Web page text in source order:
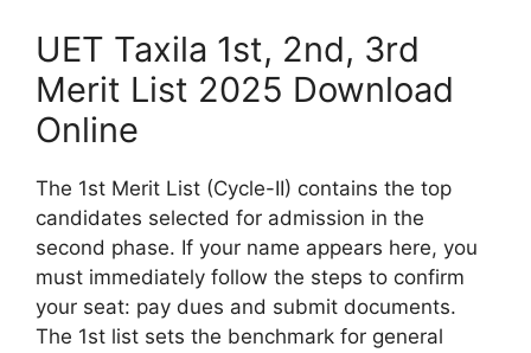
UET Taxila 1st, 2nd, 3rd
Merit List 2025 Download
Online
The 1st Merit List (Cycle-II) contains the top
candidates selected for admission in the
second phase. If your name appears here, you
must immediately follow the steps to confirm
your seat: pay dues and submit documents.
The 1st list sets the benchmark for general